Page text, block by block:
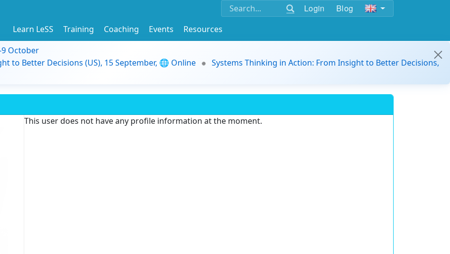
Login Blog
Learn LeSS Training Coaching Events
Resources
9 October
to Better Decisions (US), 15 September, 🌐 Online
Systems Thinking in Action: From Insight to Better Decisions,
This user does not have any profile information at the moment.